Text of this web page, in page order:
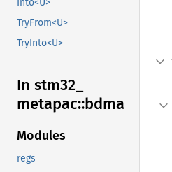
Into<U>
TryFrom<U>
TryInto<U>
In stm32_
metapac::bdma
Modules
regs